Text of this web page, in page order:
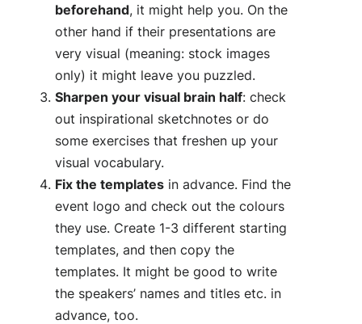
beforehand, it might help you. On the
other hand if their presentations are
very visual (meaning: stock images
only) it might leave you puzzled.
Sharpen your visual brain half: check
out inspirational sketchnotes or do
some exercises that freshen up your
visual vocabulary.
Fix the templates in advance. Find the
event logo and check out the colours
they use. Create 1-3 different starting
templates, and then copy the
templates. It might be good to write
the speakers’ names and titles etc. in
advance, too.